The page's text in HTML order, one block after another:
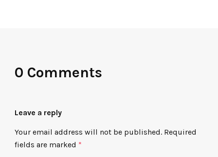
0 Comments
Leave a reply
Your email address will not be published. Required
fields are marked *